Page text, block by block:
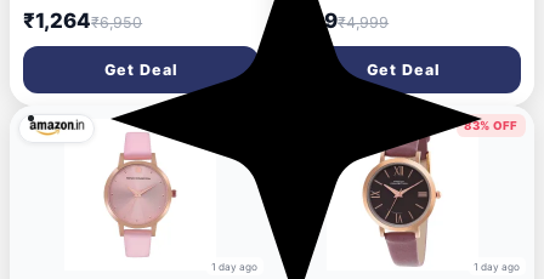
Analogue Watch FCS04P
₹1,264₹6,950
Get Deal
for Women - FCN0166NSM
₹899₹4,999
Get Deal
1 day ago
83% OFF
1 day ago